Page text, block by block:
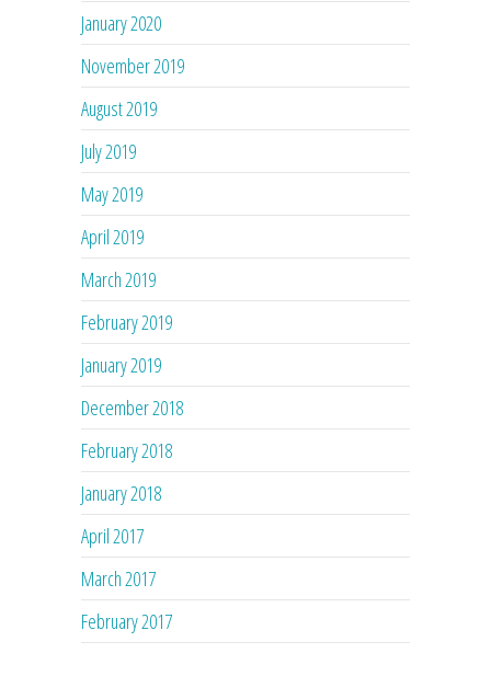
January 2020
November 2019
August 2019
July 2019
May 2019
April 2019
March 2019
February 2019
January 2019
December 2018
February 2018
January 2018
April 2017
March 2017
February 2017